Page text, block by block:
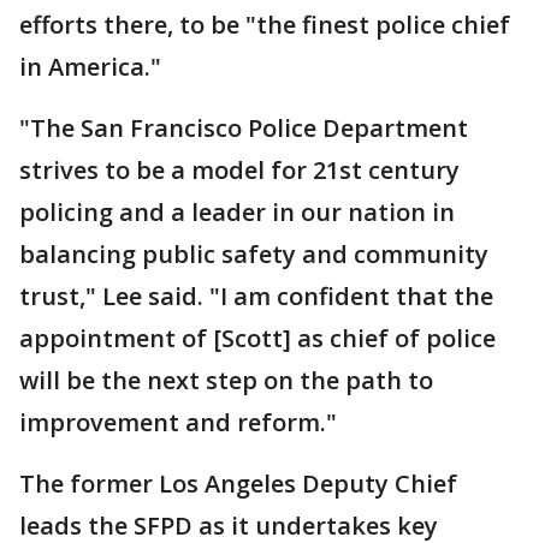
efforts there, to be "the finest police chief
in America."
"The San Francisco Police Department
strives to be a model for 21st century
policing and a leader in our nation in
balancing public safety and community
trust," Lee said. "I am confident that the
appointment of [Scott] as chief of police
will be the next step on the path to
improvement and reform."
The former Los Angeles Deputy Chief
leads the SFPD as it undertakes key